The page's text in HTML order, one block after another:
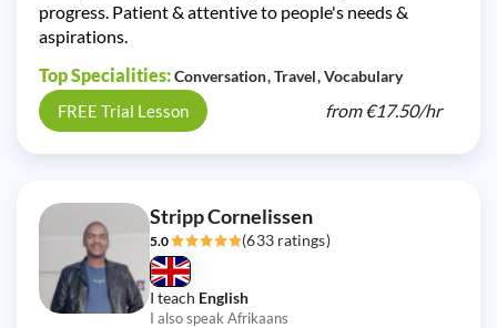
progress. Patient & attentive to people's needs &
aspirations.
Top Specialities:Conversation Travel Vocabulary
FREE Trial Lesson from€17.50/hr
Stripp Cornelissen
5.0 (633 ratings)
I teach English
I also speak Afrikaans